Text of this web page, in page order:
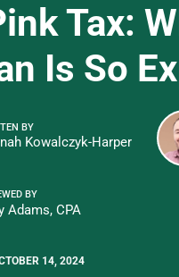
Tax:
Is So
BY
Kowalczyk-Harper
BY
Adams, CPA
14, 2024